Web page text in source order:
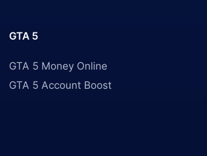
GTA 5
GTA 5 Money Online
GTA 5 Account Boost